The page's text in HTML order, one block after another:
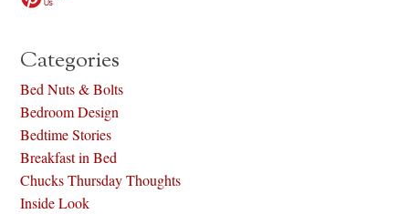
Categories
Bed Nuts & Bolts
Bedroom Design
Bedtime Stories
Breakfast in Bed
Chucks Thursday Thoughts
Inside Look